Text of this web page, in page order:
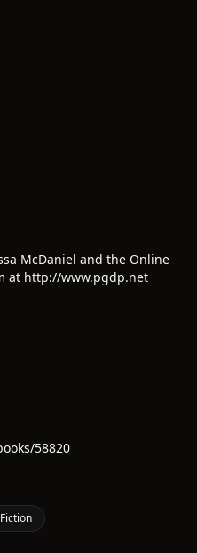
McDaniel and the Online
at http://www.pgdp.net
58820